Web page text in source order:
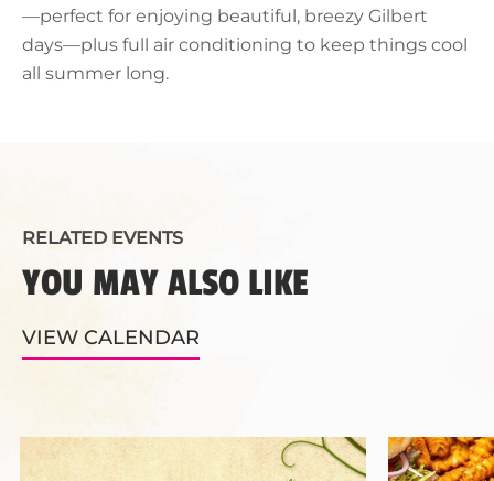
—perfect for enjoying beautiful, breezy Gilbert
days—plus full air conditioning to keep things cool
all summer long.
RELATED EVENTS
YOU MAY ALSO LIKE
VIEW CALENDAR